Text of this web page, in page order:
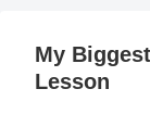
My
Lesson